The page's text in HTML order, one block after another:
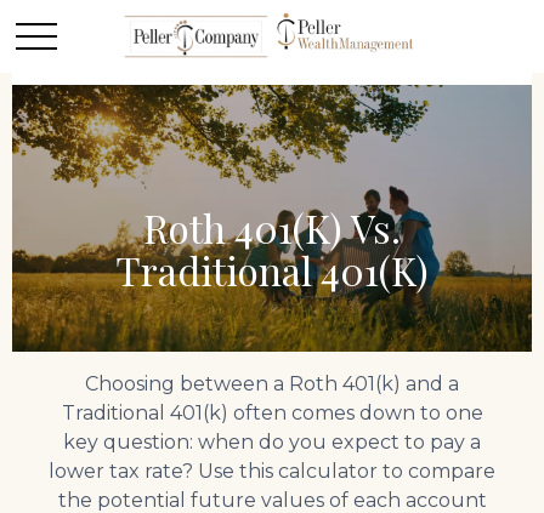
Roth 401(k) Vs.
Traditional 401(k)
Choosing between a Roth 401(k) and a
Traditional 401(k) often comes down to one
key question: when do you expect to pay a
lower tax rate? Use this calculator to compare
the potential future values of each account